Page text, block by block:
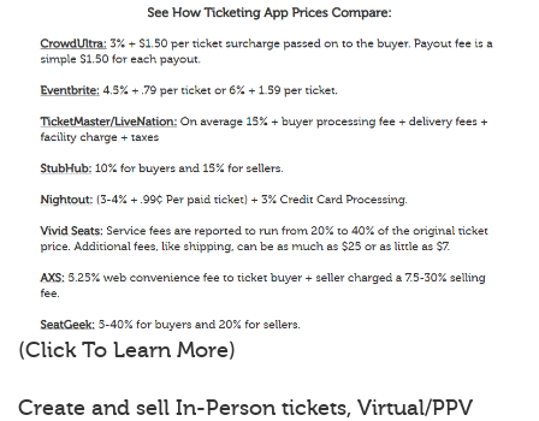
(Click To Learn More)
Create and sell In-Person tickets, Virtual/PPV